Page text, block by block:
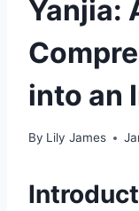
Yanjia:
into an
By Lily James